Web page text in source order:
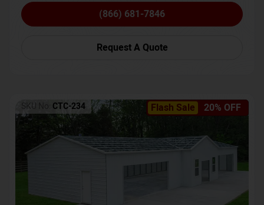
(866) 681-7846
Request A Quote
Flash Sale 20% OFF
SKU No: CTC-234